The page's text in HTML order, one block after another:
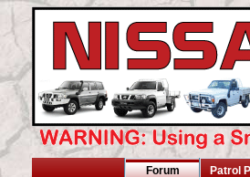
Forum Patrol